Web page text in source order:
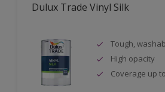
Dulux Trade Vinyl Silk
Tough,
High opacity
Coverage up